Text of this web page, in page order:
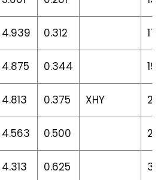
4.939 0.312
4.875 0.344
4.813 0.375 XHY
4.563 0.500
4.313 0.625